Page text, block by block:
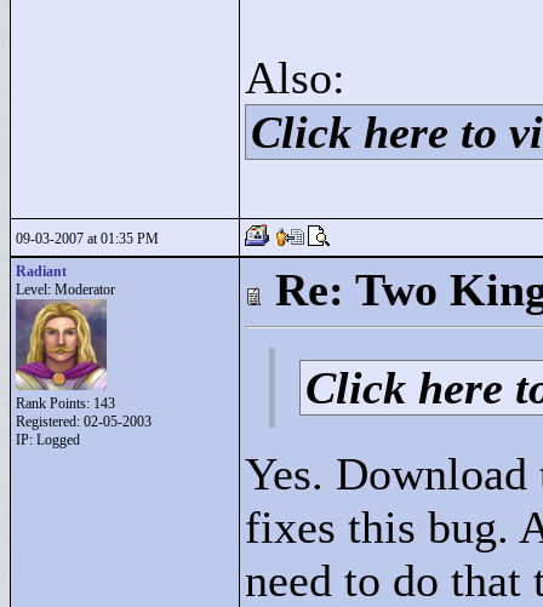
Also:
Click here to
09-03-2007 at 01:35 PM
Radiant
Level: Moderator
Rank Points: 143
Registered: 02-05-2003
IP: Logged
Re: Two
Click here
Yes.
fixes this bug.
need to do that